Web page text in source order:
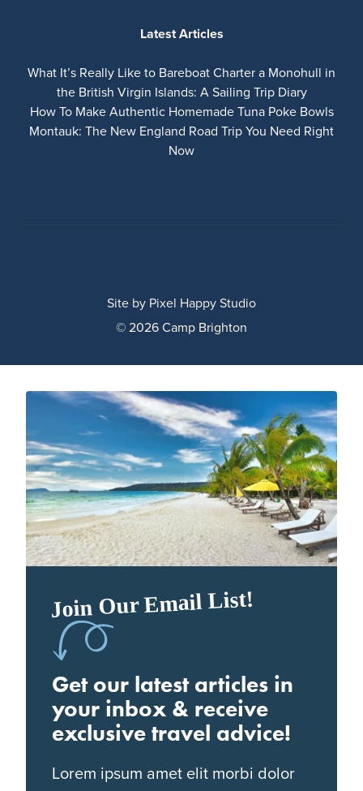
Latest Articles
What It’s Really Like to Bareboat Charter a Monohull in
the British Virgin Islands: A Sailing Trip Diary
How To Make Authentic Homemade Tuna Poke Bowls
Montauk: The New England Road Trip You Need Right
Now
© 2026 Camp Brighton
Site by Pixel Happy Studio
Join Our Email List!
Get our latest articles in
your inbox & receive
exclusive travel advice!
Lorem ipsum amet elit morbi dolor